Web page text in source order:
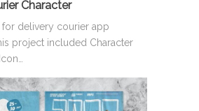
Character
for delivery courier app
project included Character